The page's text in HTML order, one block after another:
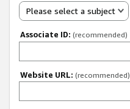
Please select a subject
Associate ID: (recommended)
Website URL: (recommended)